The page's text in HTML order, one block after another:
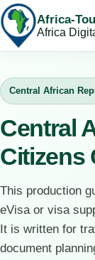
Africa-
Africa
Central African
Central
Citizens
This production
eVisa or visa
It is written for
document